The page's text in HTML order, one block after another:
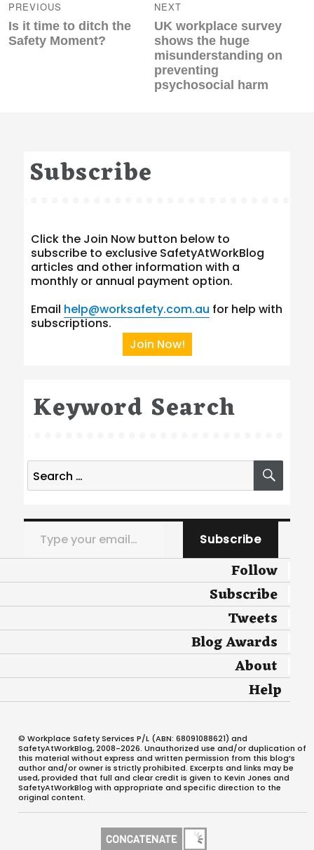
PREVIOUS
Previous
post:
Is it time to ditch the
Safety Moment?
NEXT
Next
post:
UK workplace survey
shows the huge
misunderstanding on
preventing
psychosocial harm
Subscribe
Click the Join Now button below to
subscribe to exclusive SafetyAtWorkBlog
articles and other information with a
monthly or annual payment option.
Email help@worksafety.com.au for help with
subscriptions.
Join Now!
Keyword Search
Search
for:
Type your email…
Subscribe
Follow
Subscribe
Tweets
Blog Awards
About
Help
© Workplace Safety Services P/L (ABN: 68091088621) and
SafetyAtWorkBlog, 2008-2026. Unauthorized use and/or duplication of
this material without express and written permission from this blog’s
author and/or owner is strictly prohibited. Excerpts and links may be
used, provided that full and clear credit is given to Kevin Jones and
SafetyAtWorkBlog with appropriate and specific direction to the
original content.